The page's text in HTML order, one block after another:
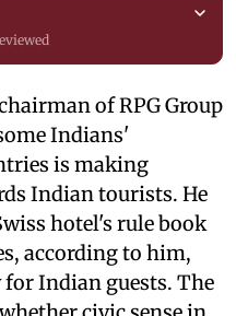
of RPG Group
Indians'
is making
Indian tourists. He
hotel's rule book
according to him,
Indian guests. The